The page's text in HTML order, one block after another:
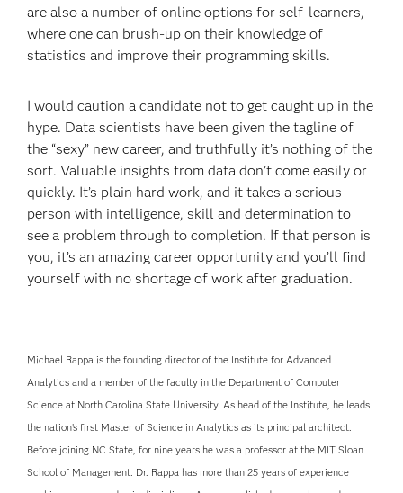
are also a number of online options for self-learners,
where one can brush-up on their knowledge of
statistics and improve their programming skills.
I would caution a candidate not to get caught up in the
hype. Data scientists have been given the tagline of
the “sexy” new career, and truthfully it’s nothing of the
sort. Valuable insights from data don’t come easily or
quickly. It’s plain hard work, and it takes a serious
person with intelligence, skill and determination to
see a problem through to completion. If that person is
you, it’s an amazing career opportunity and you’ll find
yourself with no shortage of work after graduation.
Michael Rappa is the founding director of the Institute for Advanced
Analytics and a member of the faculty in the Department of Computer
Science at North Carolina State University. As head of the Institute, he leads
the nation’s first Master of Science in Analytics as its principal architect.
Before joining NC State, for nine years he was a professor at the MIT Sloan
School of Management. Dr. Rappa has more than 25 years of experience